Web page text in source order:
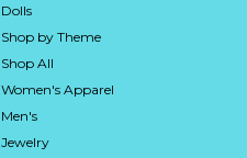
Dolls
Shop by Theme
Shop All
Women's Apparel
Men's
Jewelry